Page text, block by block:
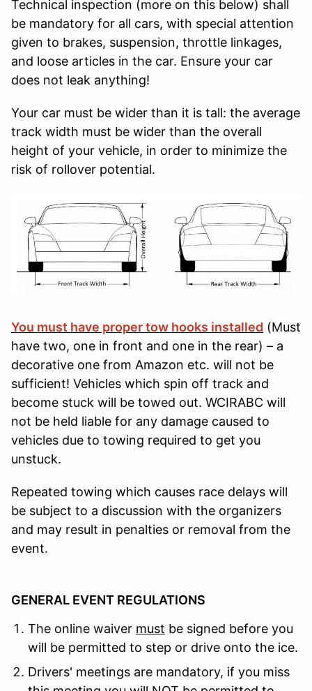
Technical inspection (more on this below) shall
be mandatory for all cars, with special attention
given to brakes, suspension, throttle linkages,
and loose articles in the car. Ensure your car
does not leak anything!
Your car must be wider than it is tall: the average
track width must be wider than the overall
height of your vehicle, in order to minimize the
risk of rollover potential.
You must have proper tow hooks installed (Must
have two, one in front and one in the rear) – a
decorative one from Amazon etc. will not be
sufficient! Vehicles which spin off track and
become stuck will be towed out. WCIRABC will
not be held liable for any damage caused to
vehicles due to towing required to get you
unstuck.
Repeated towing which causes race delays will
be subject to a discussion with the organizers
and may result in penalties or removal from the
event.
GENERAL EVENT REGULATIONS
The online waiver must be signed before you
will be permitted to step or drive onto the ice.
Drivers' meetings are mandatory, if you miss